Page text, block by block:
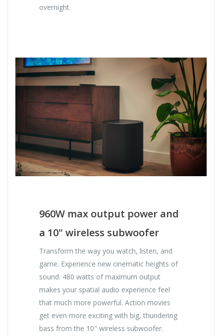
overnight.
960W max output power and
a 10" wireless subwoofer
Transform the way you watch, listen, and
game. Experience new cinematic heights of
sound. 480 watts of maximum output
makes your spatial audio experience feel
that much more powerful. Action movies
get even more exciting with big, thundering
bass from the 10" wireless subwoofer.